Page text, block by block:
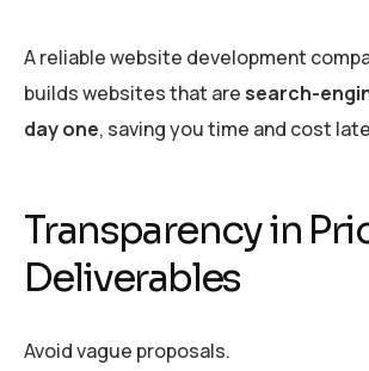
A reliable website development
builds websites that aresearch-
day one, saving you time and cost
Transparency in
Deliverables
Avoid vague proposals.